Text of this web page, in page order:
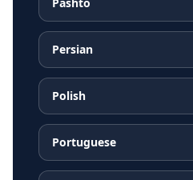
Pashto
Persian
Polish
Portuguese